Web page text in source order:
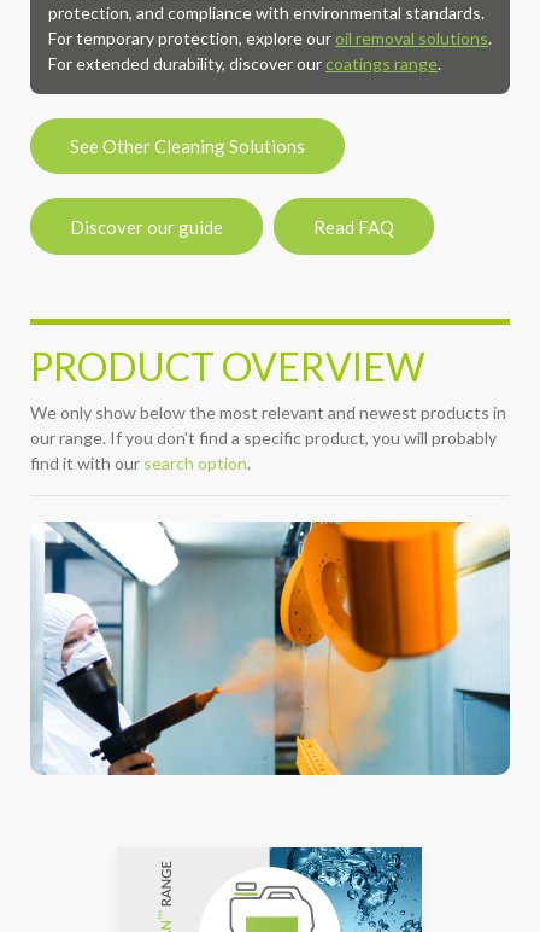
protection, and compliance with environmental standards.
For temporary protection, explore our oil removal solutions.
For extended durability, discover our coatings range.
See Other Cleaning Solutions
Discover our guide Read FAQ
PRODUCT OVERVIEW
We only show below the most relevant and newest products in
our range. If you don’t find a specific product, you will probably
find it with our search option.